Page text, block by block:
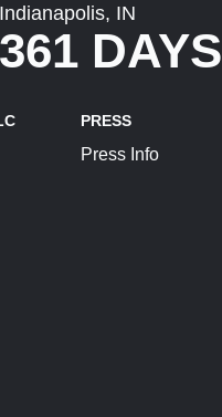
Indianapolis, IN
361 DAYS
PRESS
Press Info